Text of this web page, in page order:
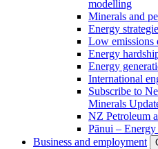
modelling
Minerals and
Energy
Low emissions
Energy
Energy
International
Subscribe to
Minerals
NZ Petroleum
Pānui –
Business and employment